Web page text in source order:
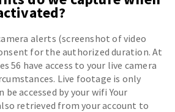
alerts (screenshot of video
for the authorized duration. At
56 have access to your live camera
Live footage is only
accessed by your wifi Your
retrieved from your account to